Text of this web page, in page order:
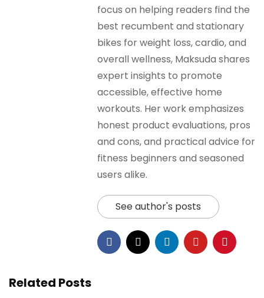
focus on helping readers find the
best recumbent and stationary
bikes for weight loss, cardio, and
overall wellness, Maksuda shares
expert insights to promote
accessible, effective home
workouts. Her work emphasizes
honest product evaluations, pros
and cons, and practical advice for
fitness beginners and seasoned
users alike.
See author's posts
Related Posts